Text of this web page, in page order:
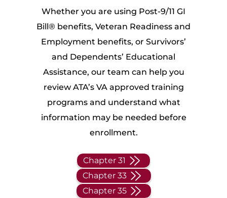
Whether you are using Post-9/11 GI
Bill® benefits, Veteran Readiness and
Employment benefits, or Survivors’
and Dependents’ Educational
Assistance, our team can help you
review ATA’s VA approved training
programs and understand what
information may be needed before
enrollment.
Chapter 31
Chapter 33
Chapter 35